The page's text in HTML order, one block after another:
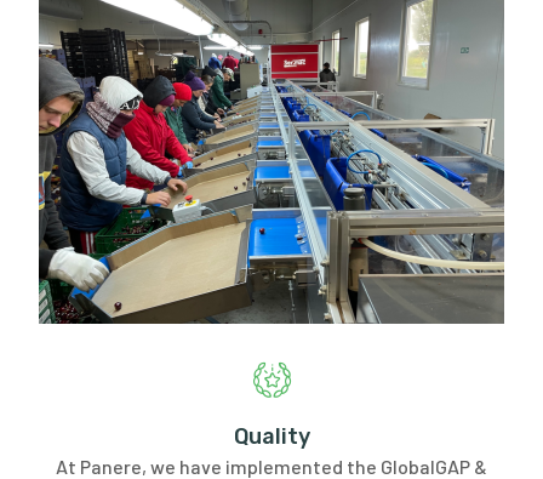
Quality
At Panere, we have implemented the GlobalGAP &